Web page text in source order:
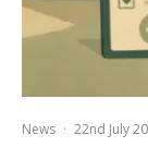
News · 22nd July